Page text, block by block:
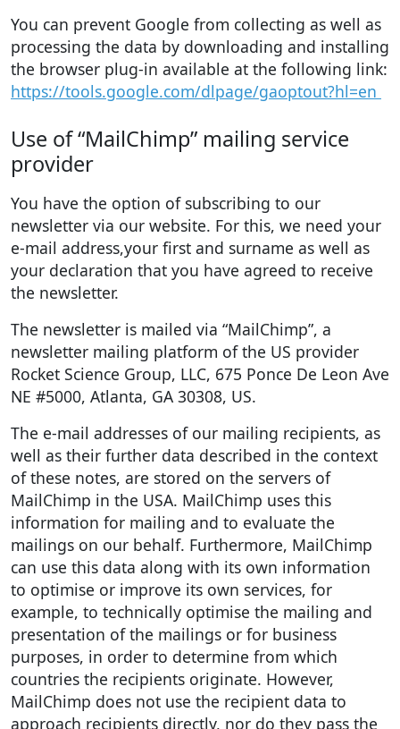
You can prevent Google from collecting as well as
processing the data by downloading and installing
the browser plug-in available at the following link:
https://tools.google.com/dlpage/gaoptout?hl=en
Use of “MailChimp” mailing service
provider
You have the option of subscribing to our
newsletter via our website. For this, we need your
e-mail address,your first and surname as well as
your declaration that you have agreed to receive
the newsletter.
The newsletter is mailed via “MailChimp”, a
newsletter mailing platform of the US provider
Rocket Science Group, LLC, 675 Ponce De Leon Ave
NE #5000, Atlanta, GA 30308, US.
The e-mail addresses of our mailing recipients, as
well as their further data described in the context
of these notes, are stored on the servers of
MailChimp in the USA. MailChimp uses this
information for mailing and to evaluate the
mailings on our behalf. Furthermore, MailChimp
can use this data along with its own information
to optimise or improve its own services, for
example, to technically optimise the mailing and
presentation of the mailings or for business
purposes, in order to determine from which
countries the recipients originate. However,
MailChimp does not use the recipient data to
approach recipients directly, nor do they pass the